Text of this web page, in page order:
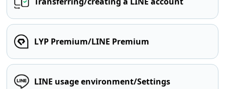
LYP Premium/LINE Premium
LINE usage environment/Settings